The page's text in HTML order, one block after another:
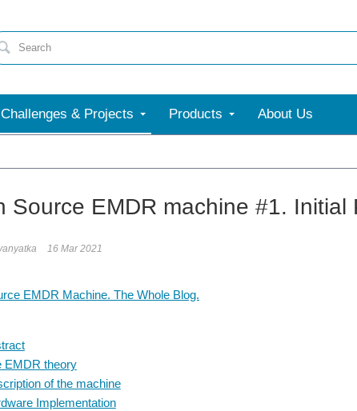
Challenges & Projects Products About Us
Source EMDR machine #1. Initial
16 Mar 2021
EMDR Machine. The Whole Blog.
EMDR theory
of the machine
Implementation